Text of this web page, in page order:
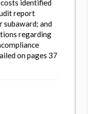
identified
report
and
regarding
on pages 37